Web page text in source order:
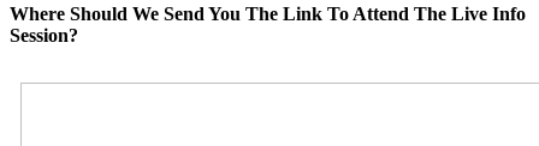
Where Should We Send You The Link To Attend The Live Info
Session?